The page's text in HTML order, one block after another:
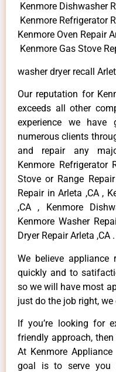
Kenmore Dishwasher
Kenmore Refrigerator
Kenmore Oven Repair
Kenmore Gas Stove
washer dryer recall
Our reputation for
exceeds all other
experience we
numerous clients
and repair any
Kenmore Refrigerator
Stove or Range
Repair in Arleta ,CA ,
,CA , Kenmore
Kenmore Washer
Dryer Repair Arleta ,CA .
We believe appliance
quickly and to
so we will have most
just do the job right,
If you’re looking for
friendly approach,
At Kenmore
goal is to serve you